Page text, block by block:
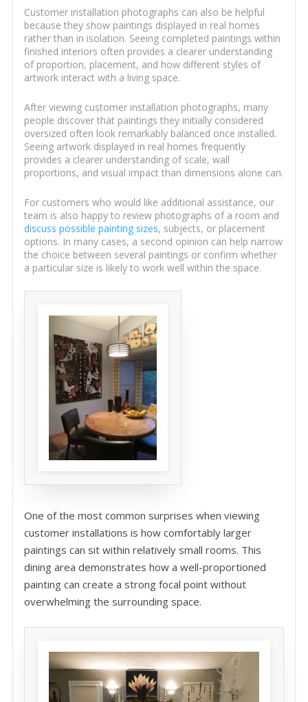
Customer installation photographs can also be helpful
because they show paintings displayed in real homes
rather than in isolation. Seeing completed paintings within
finished interiors often provides a clearer understanding
of proportion, placement, and how different styles of
artwork interact with a living space.
After viewing customer installation photographs, many
people discover that paintings they initially considered
oversized often look remarkably balanced once installed.
Seeing artwork displayed in real homes frequently
provides a clearer understanding of scale, wall
proportions, and visual impact than dimensions alone can.
For customers who would like additional assistance, our
team is also happy to review photographs of a room and
discuss possible painting sizes, subjects, or placement
options. In many cases, a second opinion can help narrow
the choice between several paintings or confirm whether
a particular size is likely to work well within the space.
One of the most common surprises when viewing
customer installations is how comfortably larger
paintings can sit within relatively small rooms. This
dining area demonstrates how a well-proportioned
painting can create a strong focal point without
overwhelming the surrounding space.